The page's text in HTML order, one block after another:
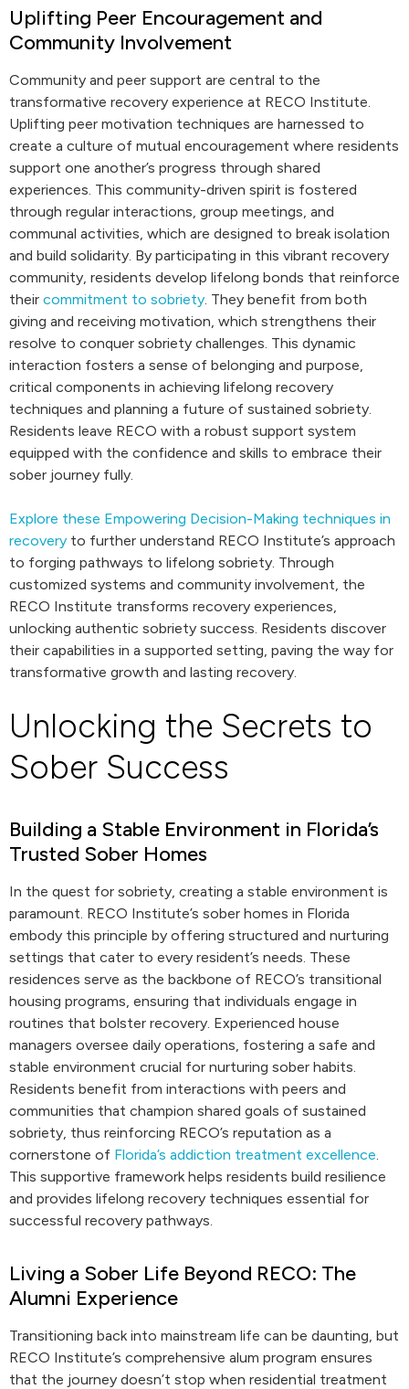
Uplifting Peer Encouragement and
Community Involvement
Community and peer support are central to the
transformative recovery experience at RECO Institute.
Uplifting peer motivation techniques are harnessed to
create a culture of mutual encouragement where residents
support one another’s progress through shared
experiences. This community-driven spirit is fostered
through regular interactions, group meetings, and
communal activities, which are designed to break isolation
and build solidarity. By participating in this vibrant recovery
community, residents develop lifelong bonds that reinforce
their commitment to sobriety. They benefit from both
giving and receiving motivation, which strengthens their
resolve to conquer sobriety challenges. This dynamic
interaction fosters a sense of belonging and purpose,
critical components in achieving lifelong recovery
techniques and planning a future of sustained sobriety.
Residents leave RECO with a robust support system
equipped with the confidence and skills to embrace their
sober journey fully.
Explore these Empowering Decision-Making techniques in
recovery to further understand RECO Institute’s approach
to forging pathways to lifelong sobriety. Through
customized systems and community involvement, the
RECO Institute transforms recovery experiences,
unlocking authentic sobriety success. Residents discover
their capabilities in a supported setting, paving the way for
transformative growth and lasting recovery.
Unlocking the Secrets to
Sober Success
Building a Stable Environment in Florida’s
Trusted Sober Homes
In the quest for sobriety, creating a stable environment is
paramount. RECO Institute’s sober homes in Florida
embody this principle by offering structured and nurturing
settings that cater to every resident’s needs. These
residences serve as the backbone of RECO’s transitional
housing programs, ensuring that individuals engage in
routines that bolster recovery. Experienced house
managers oversee daily operations, fostering a safe and
stable environment crucial for nurturing sober habits.
Residents benefit from interactions with peers and
communities that champion shared goals of sustained
sobriety, thus reinforcing RECO’s reputation as a
cornerstone of Florida’s addiction treatment excellence.
This supportive framework helps residents build resilience
and provides lifelong recovery techniques essential for
successful recovery pathways.
Living a Sober Life Beyond RECO: The
Alumni Experience
Transitioning back into mainstream life can be daunting, but
RECO Institute’s comprehensive alum program ensures
that the journey doesn’t stop when residential treatment